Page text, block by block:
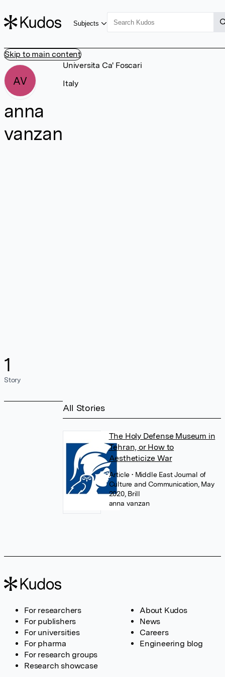
Skip to main content
Subjects
AV
anna
vanzan
1
Story
Universita Ca' Foscari
Italy
All Stories
The Holy Defense Museum in
Tehran, or How to
Aestheticize War
Article • Middle East Journal of
Culture and Communication, May
2020, Brill
anna vanzan
For researchers
For publishers
For universities
For pharma
For research groups
Research showcase
About Kudos
News
Careers
Engineering blog